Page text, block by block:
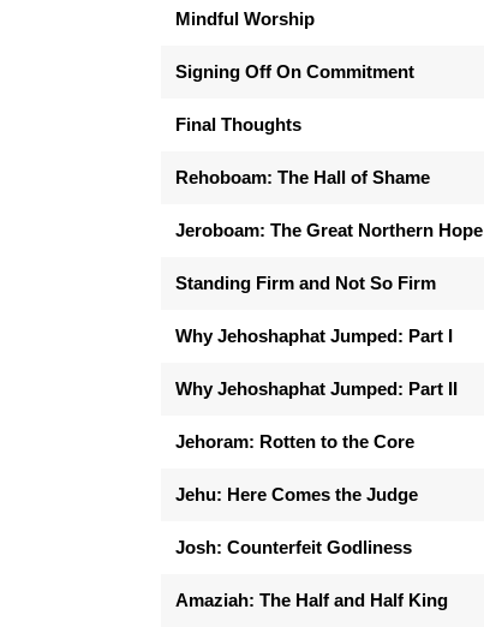
Mindful Worship
Signing Off On Commitment
Final Thoughts
Rehoboam: The Hall of Shame
Jeroboam: The Great Northern Hope
Standing Firm and Not So Firm
Why Jehoshaphat Jumped: Part I
Why Jehoshaphat Jumped: Part II
Jehoram: Rotten to the Core
Jehu: Here Comes the Judge
Josh: Counterfeit Godliness
Amaziah: The Half and Half King